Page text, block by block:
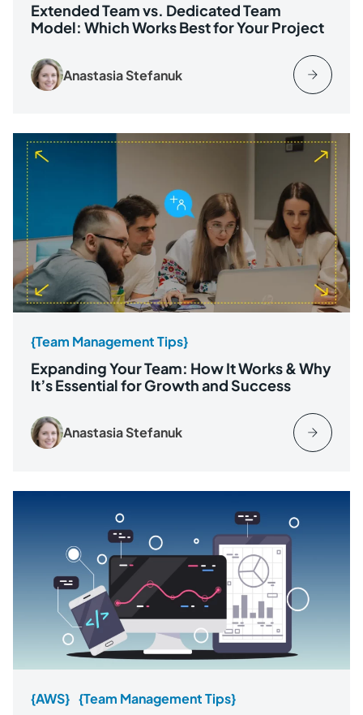
Extended Team vs. Dedicated Team
Model: Which Works Best for Your Project
Anastasia Stefanuk
{Team Management Tips}
Expanding Your Team: How It Works & Why
It’s Essential for Growth and Success
Anastasia Stefanuk
{AWS} {Team Management Tips}